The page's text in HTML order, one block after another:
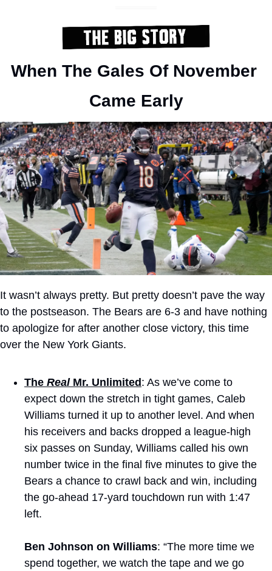
When The Gales Of November
Came Early
It wasn’t always pretty. But pretty doesn’t pave the way
to the postseason. The Bears are 6-3 and have nothing
to apologize for after another close victory, this time
over the New York Giants.
The Real Mr. Unlimited : As we’ve come to
expect down the stretch in tight games, Caleb
Williams turned it up to another level. And when
his receivers and backs dropped a league-high
six passes on Sunday, Williams called his own
number twice in the final five minutes to give the
Bears a chance to crawl back and win, including
the go-ahead 17-yard touchdown run with 1:47
left.
Ben Johnson on Williams: “The more time we
spend together, we watch the tape and we go